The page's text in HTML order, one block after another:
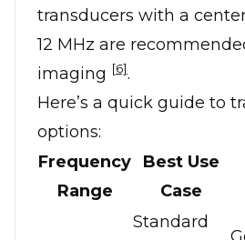
transducers with a
12 MHz are
imaging [6].
Here’s a quick guide to
options:
Frequency
Range
Best Use
Case
Standard